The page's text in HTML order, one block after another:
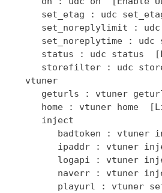
set_etag : udc
set_noreplylimit :
set_noreplytime : udc
status : udc status
storefilter : udc
   vtuner
geturls : vtuner
home : vtuner home
      inject
badtoken : vtuner
ipaddr : vtuner
logapi : vtuner
naverr : vtuner
playurl : vtuner